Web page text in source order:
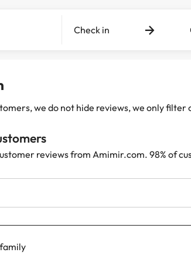
Check in
we do not hide reviews, we only
reviews from Amimir.com. 98% of